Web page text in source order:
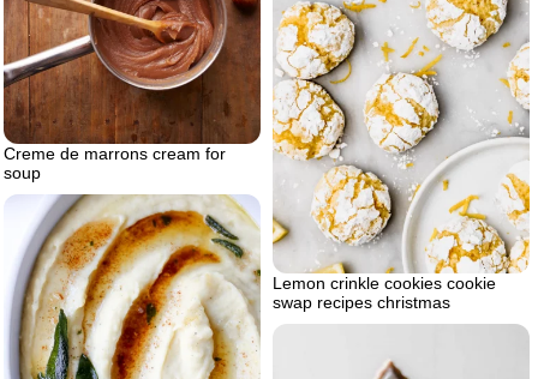
Creme de marrons cream for
soup
Lemon crinkle cookies cookie
swap recipes christmas